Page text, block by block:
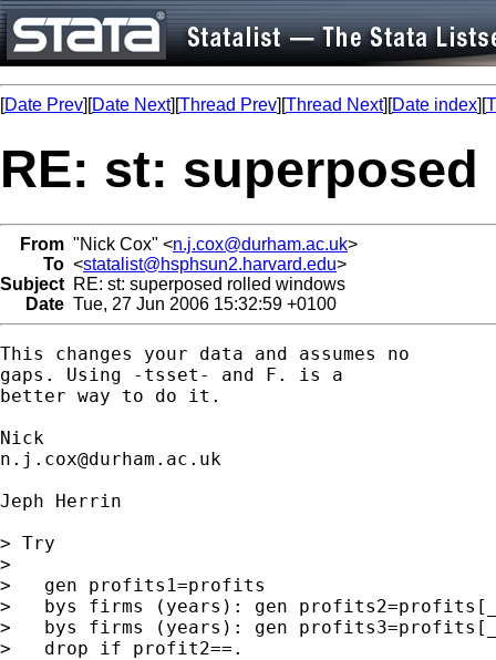
[Date Prev][Date Next][Thread Prev][Thread Next][Date index][
RE: st:
From "Nick Cox" <n.j.cox@durham.ac.uk>
To <statalist@hsphsun2.harvard.edu>
Subject RE: st: superposed rolled windows
Date Tue, 27 Jun 2006 15:32:59 +0100
This changes your data and assumes no
gaps. Using -tsset- and F. is a
better way to do it.
n.j.cox@durham.ac.uk
Jeph Herrin
> Try
>
>   gen profits1=profits
>   bys firms (years): gen
>   bys firms (years): gen
>   drop if profit2==.